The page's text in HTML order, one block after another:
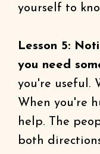
yourself to
Lesson 5:
you need
you're useful.
When you're
help. The
both